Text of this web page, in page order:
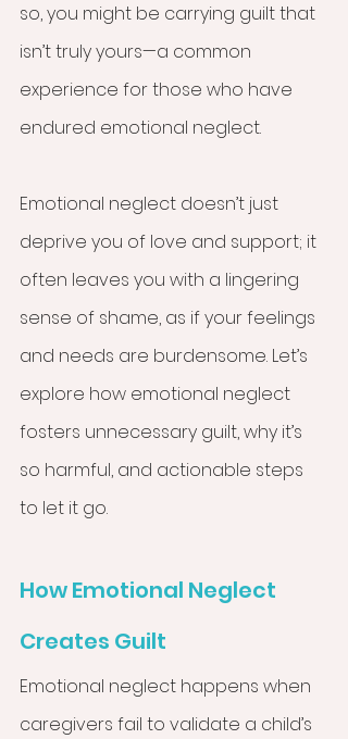
so, you might be carrying guilt that
isn’t truly yours—a common
experience for those who have
endured emotional neglect.
Emotional neglect doesn’t just
deprive you of love and support; it
often leaves you with a lingering
sense of shame, as if your feelings
and needs are burdensome. Let’s
explore how emotional neglect
fosters unnecessary guilt, why it’s
so harmful, and actionable steps
to let it go.
How Emotional Neglect
Creates Guilt
Emotional neglect happens when
caregivers fail to validate a child’s